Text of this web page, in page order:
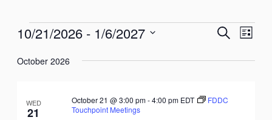
Events
Events
Navigation
SearchEvent
List
10/21/2026 - 1/6/2027
date.
October 2026
WED
21
October 21 @ 3:00 pm-4:00 pm EDT
FDDC
Touchpoint Meetings